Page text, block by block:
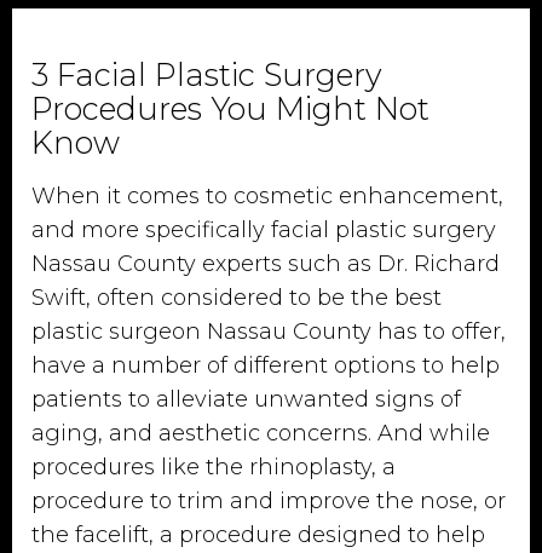
3 Facial Plastic Surgery
Procedures You Might Not
Know
When it comes to cosmetic enhancement,
and more specifically facial plastic surgery
Nassau County experts such as Dr. Richard
Swift, often considered to be the best
plastic surgeon Nassau County has to offer,
have a number of different options to help
patients to alleviate unwanted signs of
aging, and aesthetic concerns. And while
procedures like the rhinoplasty, a
procedure to trim and improve the nose, or
the facelift, a procedure designed to help